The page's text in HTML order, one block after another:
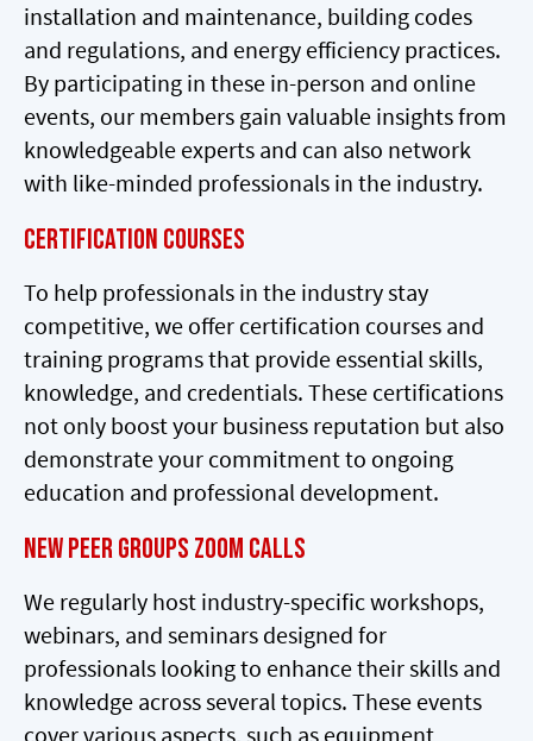
installation and maintenance, building codes
and regulations, and energy efficiency practices.
By participating in these in-person and online
events, our members gain valuable insights from
knowledgeable experts and can also network
with like-minded professionals in the industry.
Certification Courses
To help professionals in the industry stay
competitive, we offer certification courses and
training programs that provide essential skills,
knowledge, and credentials. These certifications
not only boost your business reputation but also
demonstrate your commitment to ongoing
education and professional development.
NEW Peer Groups Zoom Calls
We regularly host industry-specific workshops,
webinars, and seminars designed for
professionals looking to enhance their skills and
knowledge across several topics. These events
cover various aspects, such as equipment